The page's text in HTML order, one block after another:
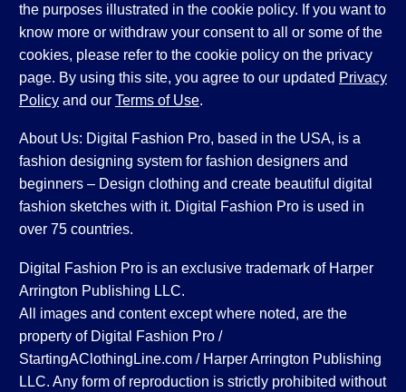
the purposes illustrated in the cookie policy. If you want to
know more or withdraw your consent to all or some of the
cookies, please refer to the cookie policy on the privacy
page. By using this site, you agree to our updated Privacy
Policy and our Terms of Use.
About Us: Digital Fashion Pro, based in the USA, is a
fashion designing system for fashion designers and
beginners – Design clothing and create beautiful digital
fashion sketches with it. Digital Fashion Pro is used in
over 75 countries.
Digital Fashion Pro is an exclusive trademark of Harper
Arrington Publishing LLC.
All images and content except where noted, are the
property of Digital Fashion Pro /
StartingAClothingLine.com / Harper Arrington Publishing
LLC. Any form of reproduction is strictly prohibited without